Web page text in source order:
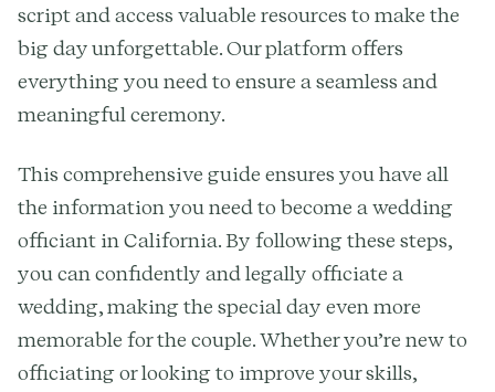
script and access valuable resources to make the
big day unforgettable. Our platform offers
everything you need to ensure a seamless and
meaningful ceremony.
This comprehensive guide ensures you have all
the information you need to become a wedding
officiant in California. By following these steps,
you can confidently and legally officiate a
wedding, making the special day even more
memorable for the couple. Whether you’re new to
officiating or looking to improve your skills,